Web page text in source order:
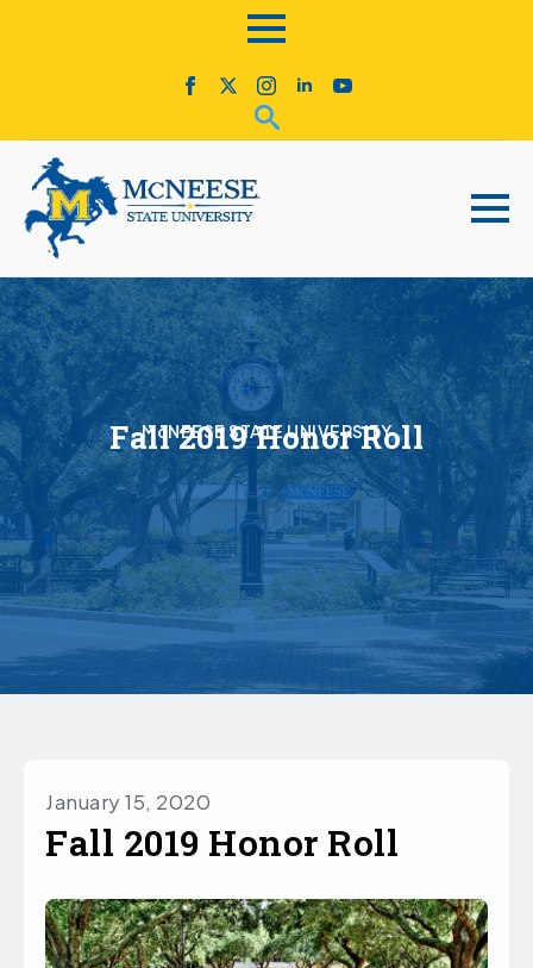
McNEESE STATE UNIVERSITY
Fall 2019 Honor Roll
January 15, 2020
Fall 2019 Honor Roll